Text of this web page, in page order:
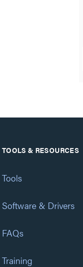
TOOLS & RESOURCES
Tools
Software & Drivers
FAQs
Training